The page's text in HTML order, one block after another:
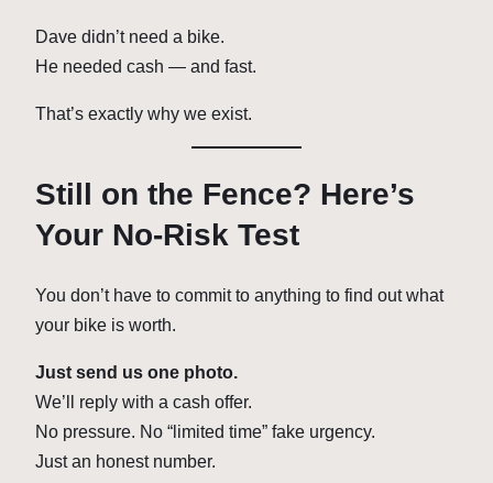
Dave didn’t need a bike.
He needed cash — and fast.
That’s exactly why we exist.
Still on the Fence? Here’s
Your No-Risk Test
You don’t have to commit to anything to find out what
your bike is worth.
Just send us one photo.
We’ll reply with a cash offer.
No pressure. No “limited time” fake urgency.
Just an honest number.